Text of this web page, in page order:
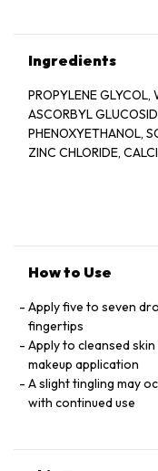
Ingredients
PROPYLENE GLYCOL, WATER,
ASCORBYL
PHENOXYETHANOL,
ZINC CHLORIDE,
How to Use
Apply five to seven
fingertips
Apply to cleansed
makeup application
A slight tingling may
with continued use